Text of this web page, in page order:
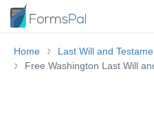
Home
Last Will and
Free Washington Last Will